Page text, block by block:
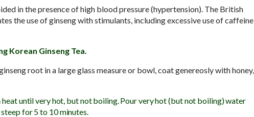
in the presence of high blood pressure (hypertension). The British
the use of ginseng with stimulants, including excessive use of caffeine
Korean Ginseng Tea.
root in a large glass measure or bowl, coat genereosly with honey,
heat until very hot, but not boiling. Pour very hot (but not boiling) water
for 5 to 10 minutes.